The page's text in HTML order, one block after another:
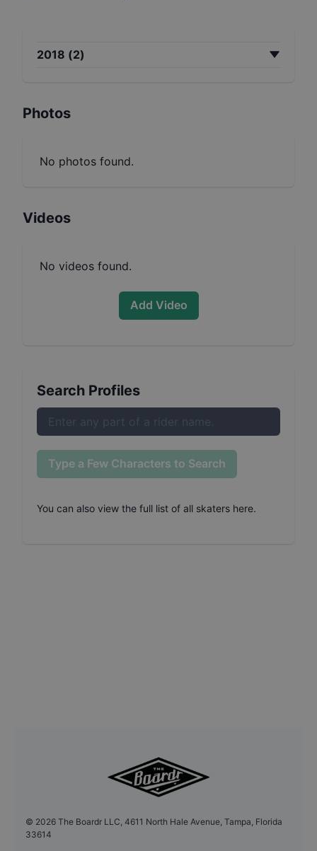
2018 (2)
Photos
No photos found.
Videos
No videos found.
Add Video
Search Profiles
Type a Few Characters to Search
You can also view the full list of all skaters here.
© 2026 The Boardr LLC, 4611 North Hale Avenue, Tampa, Florida
33614